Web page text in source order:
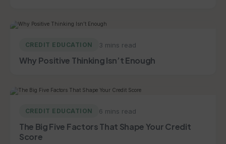
CREDIT EDUCATION 3 mins read
Why Positive Thinking Isn’t Enough
CREDIT EDUCATION 6 mins read
The Big Five Factors That Shape Your Credit
Score